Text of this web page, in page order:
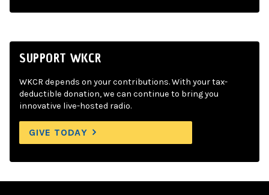
SUPPORT WKCR
WKCR depends on your contributions. With your tax-
deductible donation, we can continue to bring you
innovative live-hosted radio.
GIVE TODAY